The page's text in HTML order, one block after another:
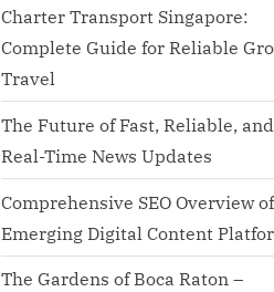
Charter Transport Singapore:
Complete Guide for Reliable
Travel
The Future of Fast, Reliable, and
Real-Time News Updates
Comprehensive SEO Overview
Emerging Digital Content
The Gardens of Boca Raton –